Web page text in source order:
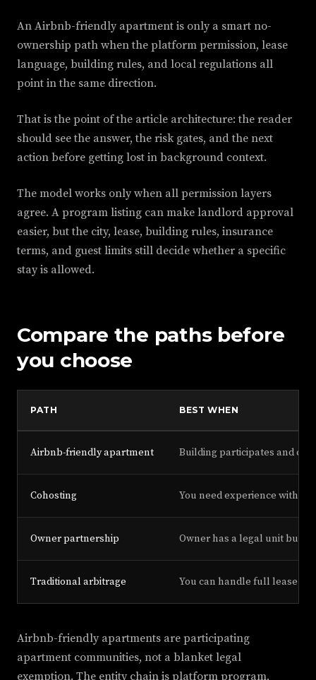
An Airbnb-friendly apartment is only a smart no-
ownership path when the platform permission, lease
language, building rules, and local regulations all
point in the same direction.
That is the point of the article architecture: the reader
should see the answer, the risk gates, and the next
action before getting lost in background context.
The model works only when all permission layers
agree. A program listing can make landlord approval
easier, but the city, lease, building rules, insurance
terms, and guest limits still decide whether a specific
stay is allowed.
Compare the paths before
you choose
PATH BEST WHEN
Airbnb-friendly apartment Building participates and
Cohosting You need experience
Owner partnership Owner has a legal unit but
Traditional arbitrage You can handle full lease risk
Airbnb-friendly apartments are participating
apartment communities, not a blanket legal
exemption. The entity chain is platform program,